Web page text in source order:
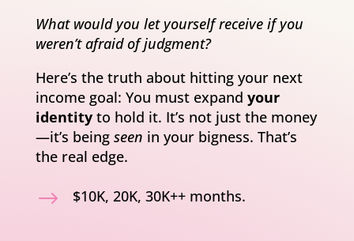
What would you let yourself receive if you
weren’t afraid of judgment?
Here’s the truth about hitting your next
income goal: You must expand your
identityto hold it. It’s not just the money
—it’s being seen in your bigness. That’s
the real edge.
$ $10K, 20K, 30K++ months.